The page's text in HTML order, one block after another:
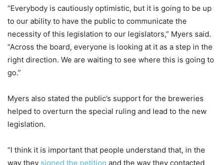
“Everybody is cautiously optimistic, but it is going to be up
to our ability to have the public to communicate the
necessity of this legislation to our legislators,” Myers said.
“Across the board, everyone is looking at it as a step in the
right direction. We are waiting to see where this is going to
go.”
Myers also stated the public’s support for the breweries
helped to overturn the special ruling and lead to the new
legislation.
“I think it is important that people understand that, in the
way they signed the petition and the way they contacted